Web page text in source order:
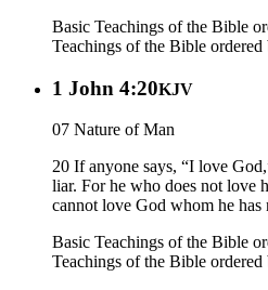
Basic Teachings of the Bible
Teachings of the Bible ordered
1 John 4:20KJV
07 Nature of Man
20 If anyone says, “I love
liar. For he who does not love
cannot love God whom he has
Basic Teachings of the Bible
Teachings of the Bible ordered